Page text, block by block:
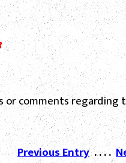
comments regarding
Previous Entry. . . .